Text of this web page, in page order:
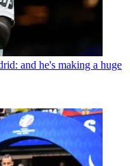
and he's making a huge